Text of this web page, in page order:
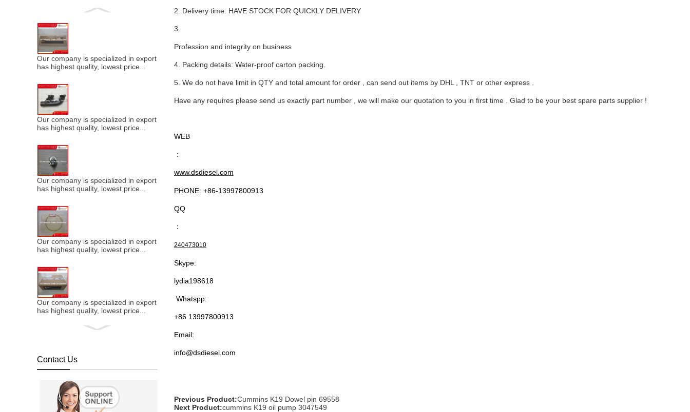
Our company is specialized in export of Cummins engine parts,which
has highest quality, lowest price...
Our company is specialized in export of Cummins engine parts,which
has highest quality, lowest price...
Our company is specialized in export of Cummins engine parts,which
has highest quality, lowest price...
Our company is specialized in export of Cummins engine parts,which
has highest quality, lowest price...
Our company is specialized in export of Cummins engine parts,which
has highest quality, lowest price...
Our company is specialized in export of Cummins engine parts,which
has highest quality, lowest price...
Contact Us
2. Delivery time: HAVE STOCK FOR QUICKLY DELIVERY
3.
Profession and integrity on business
4. Packing details: Water-proof carton packing.
5. We do not have limit in QTY and total amount for order , can send out items by DHL , TNT or other express .
Have any requires please send us exactly part number , we will make our quotation to you in first time . Glad to be your best spare parts supplier !
WEB
：
www.dsdiesel.com
PHONE: +86-13997800913
QQ
：
240473010
Skype:
lydia198618
Whatspp:
+86 13997800913
Email:
info@dsdiesel.com
Previous Product:Cummins K19 Dowel pin 69558
Next Product:cummins K19 oil pump 3047549